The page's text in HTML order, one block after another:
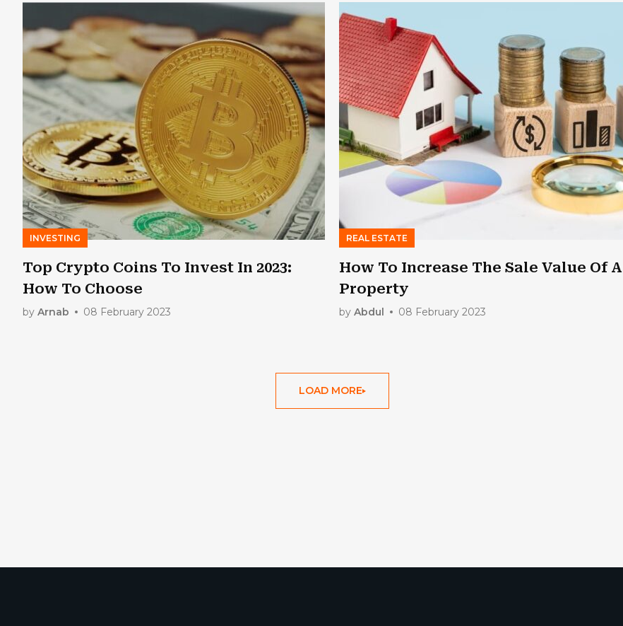
INVESTING
Top Crypto Coins To Invest In 2023:
How To Choose
by Arnab 08 February 2023
REAL ESTATE
How To Increase The Sale Value Of A
Property
by Abdul 08 February 2023
LOAD MORE